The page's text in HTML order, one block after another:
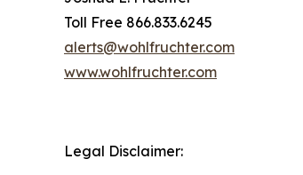
Toll Free 866.833.6245
alerts@wohlfruchter.com
www.wohlfruchter.com
Legal Disclaimer: